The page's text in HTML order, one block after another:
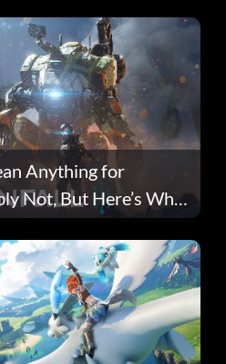
Anything for
Not, But Here’s Why